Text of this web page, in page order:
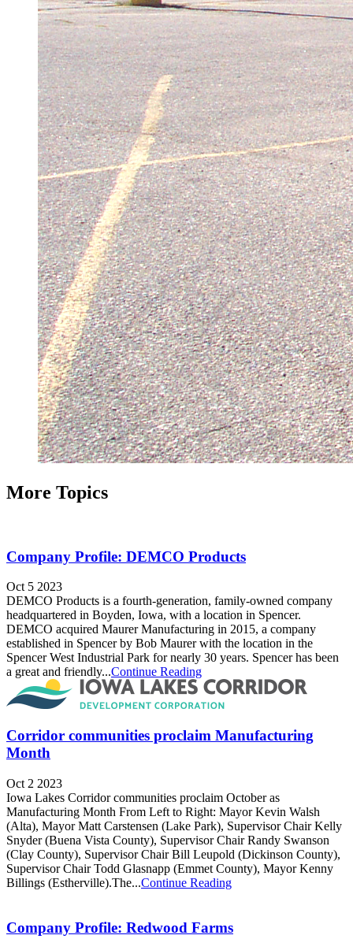
More Topics
Company Profile: DEMCO Products
Oct 5 2023
DEMCO Products is a fourth-generation, family-owned company
headquartered in Boyden, Iowa, with a location in Spencer.
DEMCO acquired Maurer Manufacturing in 2015, a company
established in Spencer by Bob Maurer with the location in the
Spencer West Industrial Park for nearly 30 years. Spencer has been
a great and friendly...Continue Reading
Corridor communities proclaim Manufacturing
Month
Oct 2 2023
Iowa Lakes Corridor communities proclaim October as
Manufacturing Month From Left to Right: Mayor Kevin Walsh
(Alta), Mayor Matt Carstensen (Lake Park), Supervisor Chair Kelly
Snyder (Buena Vista County), Supervisor Chair Randy Swanson
(Clay County), Supervisor Chair Bill Leupold (Dickinson County),
Supervisor Chair Todd Glasnapp (Emmet County), Mayor Kenny
Billings (Estherville).The...Continue Reading
Company Profile: Redwood Farms